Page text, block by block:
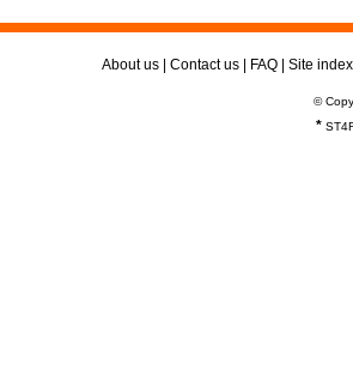
About us Contact us FAQ Site index
©
*